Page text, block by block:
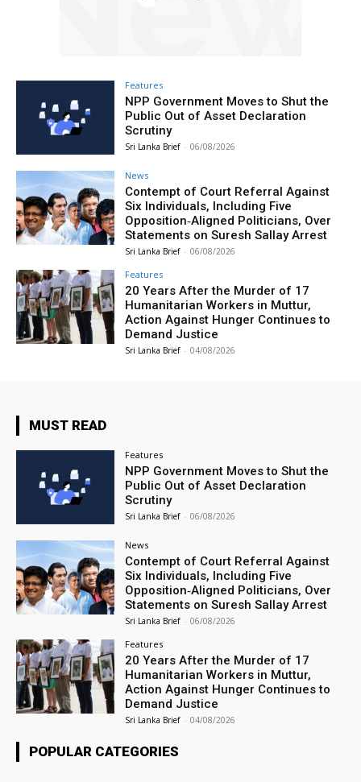
Features
NPP Government Moves to Shut the
Public Out of Asset Declaration
Scrutiny
Sri Lanka Brief - 06/08/2026
News
Contempt of Court Referral Against
Six Individuals, Including Five
Opposition‑Aligned Politicians, Over
Statements on Suresh Sallay Arrest
Sri Lanka Brief - 06/08/2026
Features
20 Years After the Murder of 17
Humanitarian Workers in Muttur,
Action Against Hunger Continues to
Demand Justice
Sri Lanka Brief - 04/08/2026
MUST READ
Features
NPP Government Moves to Shut the
Public Out of Asset Declaration
Scrutiny
Sri Lanka Brief - 06/08/2026
News
Contempt of Court Referral Against
Six Individuals, Including Five
Opposition‑Aligned Politicians, Over
Statements on Suresh Sallay Arrest
Sri Lanka Brief - 06/08/2026
Features
20 Years After the Murder of 17
Humanitarian Workers in Muttur,
Action Against Hunger Continues to
Demand Justice
Sri Lanka Brief - 04/08/2026
POPULAR CATEGORIES